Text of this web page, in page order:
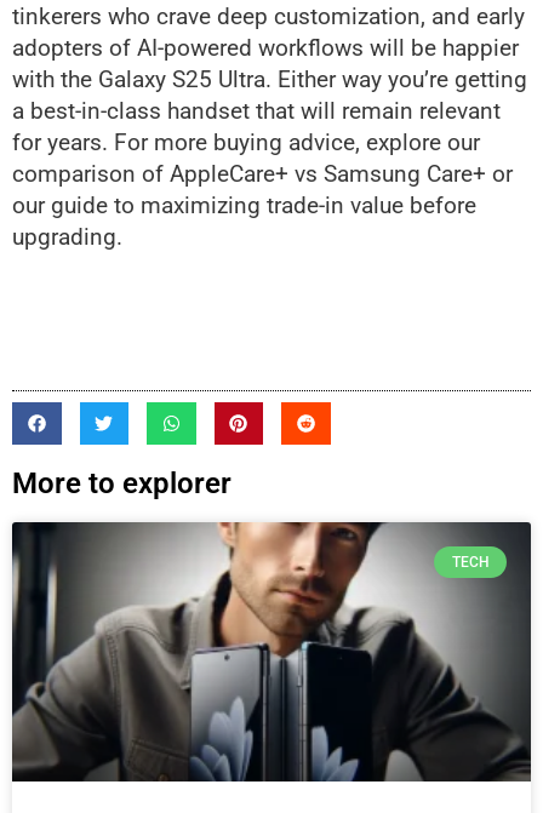
tinkerers who crave deep customization, and early
adopters of AI-powered workflows will be happier
with the Galaxy S25 Ultra. Either way you’re getting
a best-in-class handset that will remain relevant
for years. For more buying advice, explore our
comparison of AppleCare+ vs Samsung Care+ or
our guide to maximizing trade-in value before
upgrading.
More to explorer
TECH